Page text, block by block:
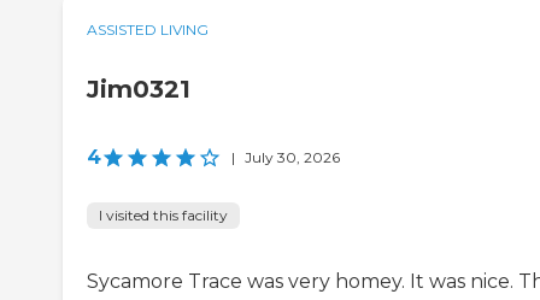
ASSISTED LIVING
Jim0321
4 | July 30, 2026
I visited this facility
Sycamore Trace was very homey. It was nice.